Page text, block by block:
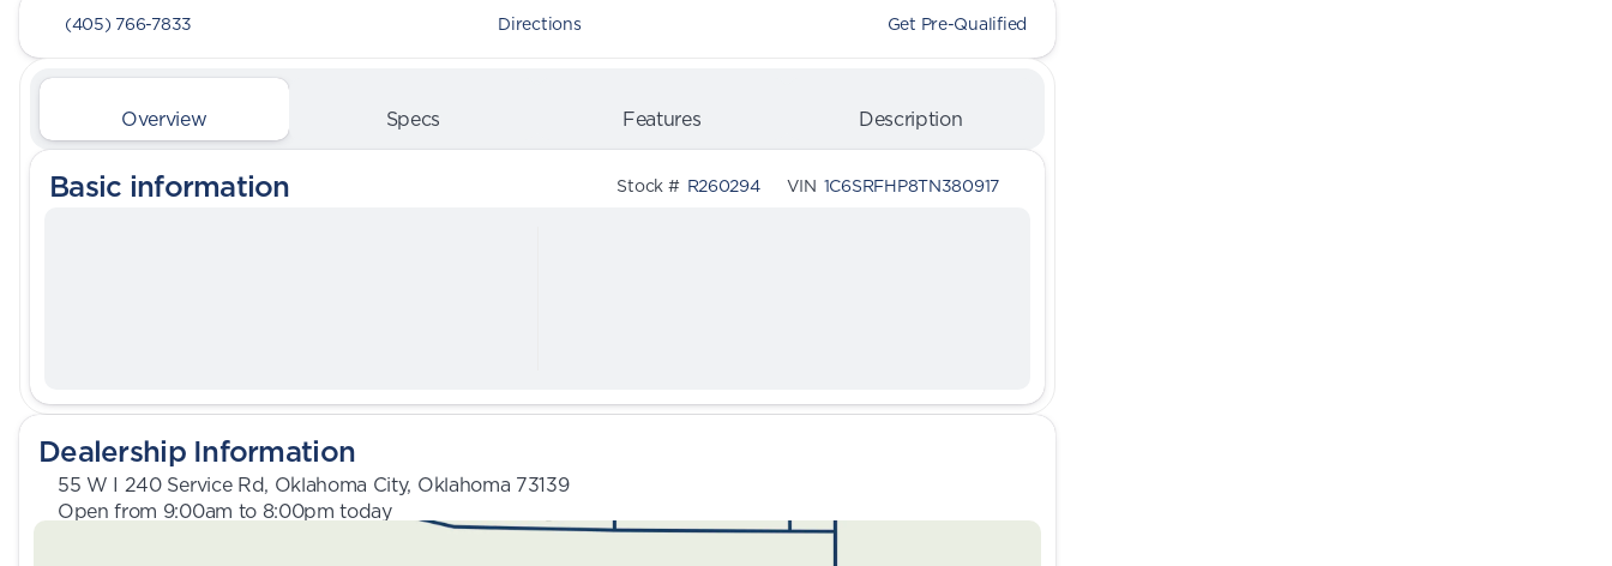
(405) 766-7833 Directions Get Pre-Qualified
Overview Specs Features Description
Basic information Stock # R260294 VIN 1C6SRFHP8TN380917
Dealership Information
55 W I 240 Service Rd, Oklahoma City, Oklahoma 73139
Open from 9:00am to 8:00pm today